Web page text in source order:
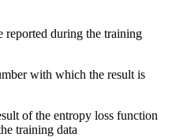
during the training
with which the result is
of the entropy loss function
training data